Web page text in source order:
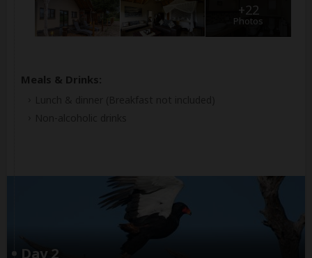
+22
Photos
Meals & Drinks:
Day 2